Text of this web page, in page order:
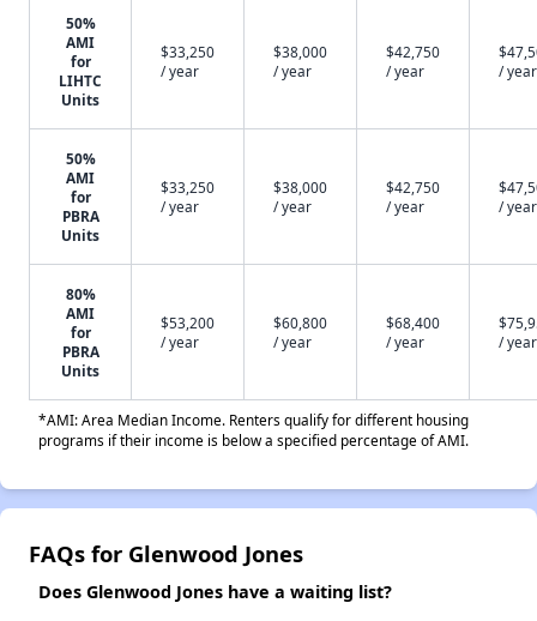
50%
AMI
for
LIHTC
Units
$33,250
/ year
$38,000
/ year
$42,750
/ year
/ year
50%
AMI
for
PBRA
Units
$33,250
/ year
$38,000
/ year
$42,750
/ year
/ year
80%
AMI
for
PBRA
Units
$53,200
/ year
$60,800
/ year
$68,400
/ year
/ year
*AMI: Area Median Income. Renters qualify for different housing
programs if their income is below a specified percentage of AMI.
FAQs for Glenwood Jones
Does Glenwood Jones have a waiting list?